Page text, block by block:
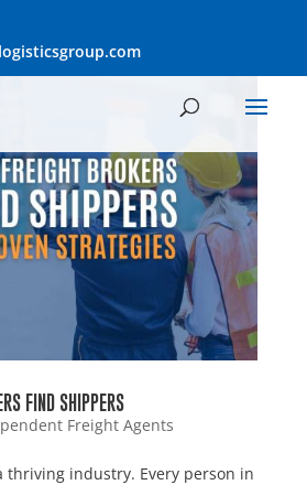
FIND SHIPPERS
Freight Agents
thriving industry. Every person in